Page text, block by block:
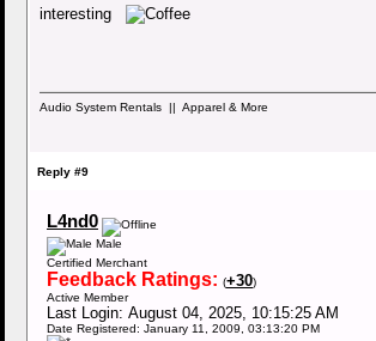
interesting
Audio System Rentals || Apparel & More
Reply #9
L4nd0
Male
Certified Merchant
Feedback Ratings: (+30)
Active Member
Last Login: August 04, 2025, 10:15:25 AM
Date Registered: January 11, 2009, 03:13:20 PM